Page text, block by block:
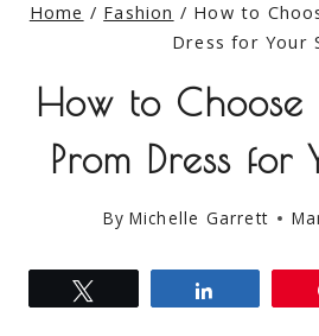
Home / Fashion / How to
Dress for Your
How to Choose
Prom Dress for
By Michelle Garrett